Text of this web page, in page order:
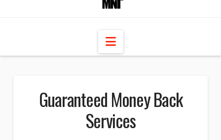
Navigation
Guaranteed Money Back
Services